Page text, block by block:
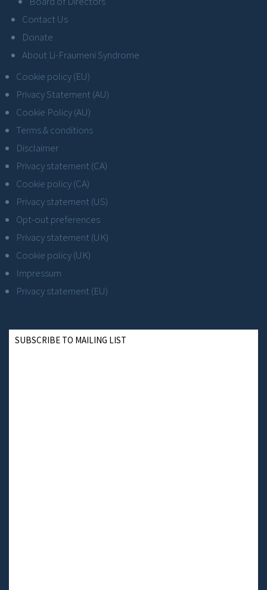
Contact Us
Donate
About Li-Fraumeni Syndrome
Cookie policy (EU)
Privacy Statement (AU)
Cookie Policy (AU)
Terms & conditions
Disclaimer
Privacy statement (CA)
Cookie policy (CA)
Privacy statement (US)
Opt-out preferences
Privacy statement (UK)
Cookie policy (UK)
Impressum
Privacy statement (EU)
SUBSCRIBE TO MAILING LIST